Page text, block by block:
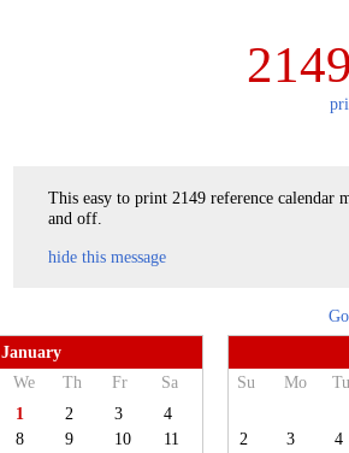
This easy to print 2149 reference calendar
and off.
hide this message
January
We Th Fr
Sa
1
2 3
4
8 9 10
11
Su Mo
2 3
4